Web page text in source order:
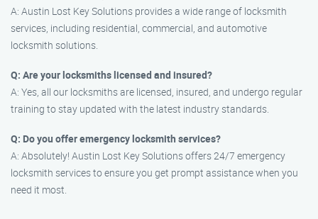
A: Austin Lost Key Solutions provides a wide range of locksmith
services, including residential, commercial, and automotive
locksmith solutions.
Q: Are your locksmiths licensed and insured?
A: Yes, all our locksmiths are licensed, insured, and undergo regular
training to stay updated with the latest industry standards.
Q: Do you offer emergency locksmith services?
A: Absolutely! Austin Lost Key Solutions offers 24/7 emergency
locksmith services to ensure you get prompt assistance when you
need it most.